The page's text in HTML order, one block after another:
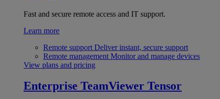
Fast and secure remote access and IT support.
Learn more
Remote support Deliver instant, secure support
Remote management Monitor and manage devices
View plans and pricing
Enterprise TeamViewer Tensor